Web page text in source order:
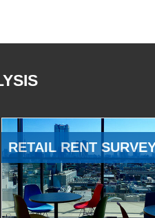
RETAIL RENT